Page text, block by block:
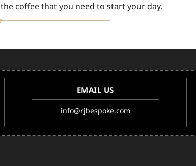
coffee that you need to start your day.
EMAIL US
info@rjbespoke.com